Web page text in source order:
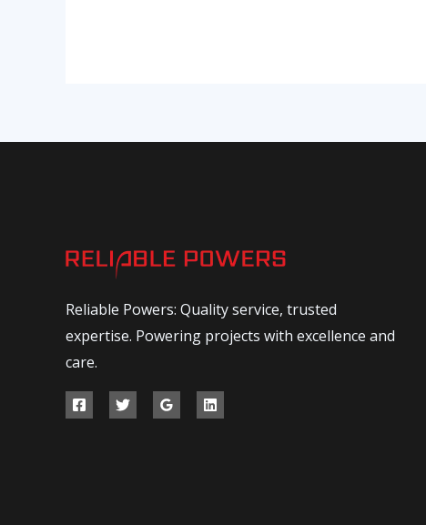
Reliable Powers: Quality service, trusted
expertise. Powering projects with excellence and
care.